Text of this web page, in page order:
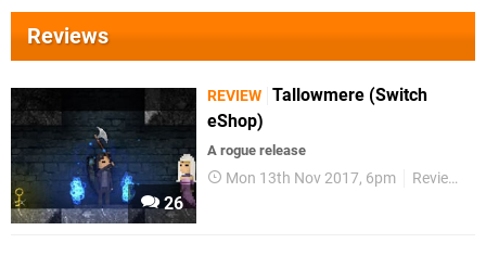
Reviews
26
REVIEW Tallowmere (Switch
eShop)
A rogue release
Mon 13th Nov 2017, 6pm Reviews